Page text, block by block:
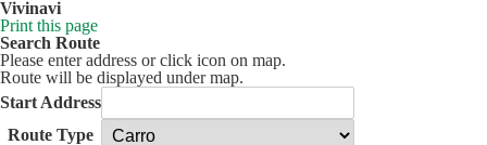
Vivinavi
Print this page
Search Route
Please enter address or click icon on map.
Route will be displayed under map.
Start Address
Route Type